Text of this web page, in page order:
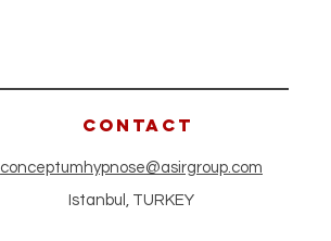
CONTACT
conceptumhypnose@asirgroup.com
Istanbul, TURKEY